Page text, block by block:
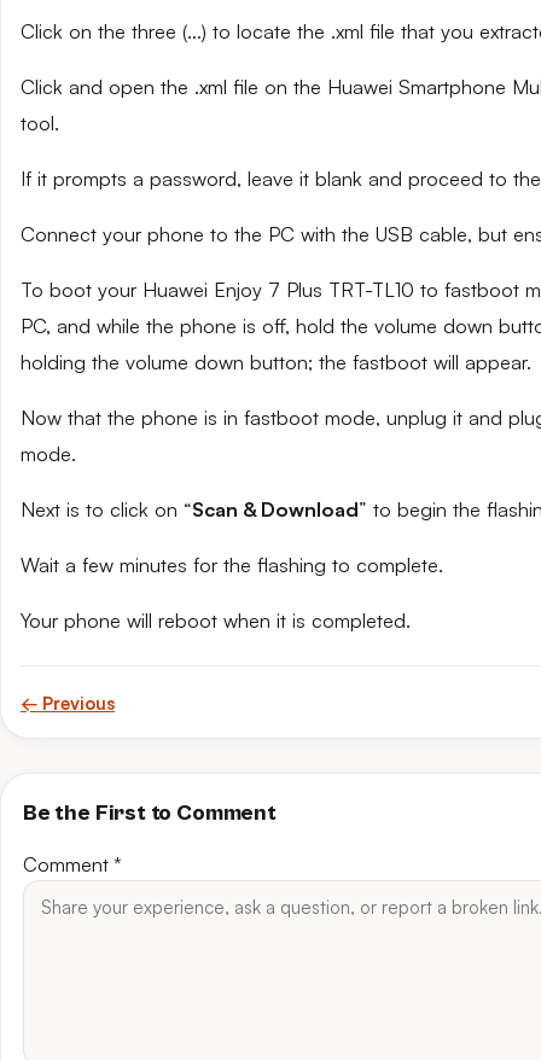
Click on the three (…) to locate the .xml file that you
Click and open the .xml file on the Huawei Smartphone
tool.
If it prompts a password, leave it blank and proceed to
Connect your phone to the PC with the USB cable, but
To boot your Huawei Enjoy 7 Plus TRT-TL10 to fastboot
PC, and while the phone is off, hold the volume down
holding the volume down button; the fastboot will appear.
Now that the phone is in fastboot mode, unplug it and
mode.
Next is to click on “Scan & Download” to begin the
Wait a few minutes for the flashing to complete.
Your phone will reboot when it is completed.
← Previous
Be the First to Comment
Comment *